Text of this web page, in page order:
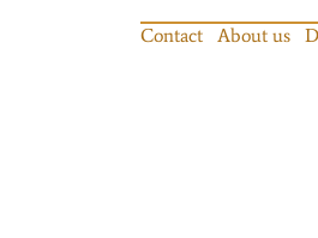
Contact About us